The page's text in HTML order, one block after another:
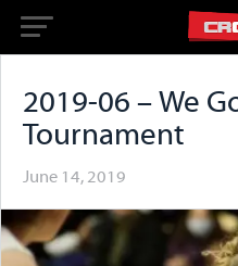
2019-06 – We
Tournament
June 14, 2019